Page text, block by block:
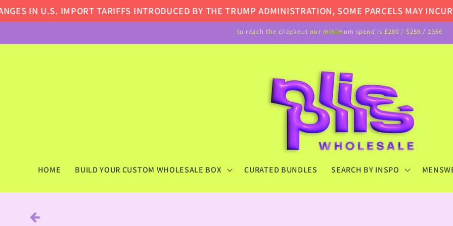
IN U.S. IMPORT TARIFFS INTRODUCED BY THE TRUMP ADMINISTRATION, SOME PARCELS MAY INCUR
Skip to
content
to reach the checkout our minimum spend is £200 / $259 / 235€
HOME BUILD YOUR CUSTOM WHOLESALE BOX CURATED BUNDLES SEARCH BY INSPO